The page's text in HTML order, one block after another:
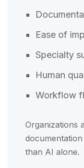
Ease of
Specialty
Human
Workflow
Organizations
than AI alone.